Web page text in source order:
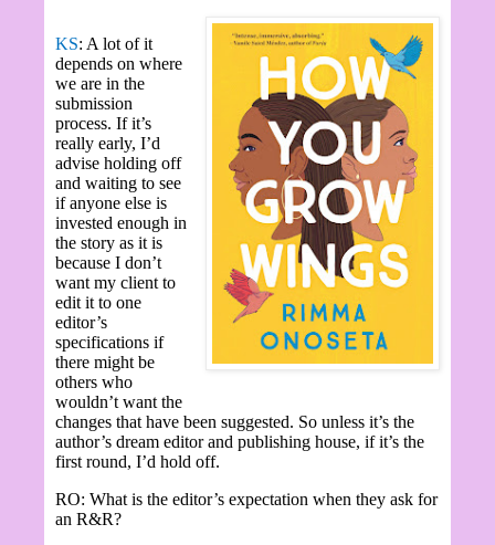
KS: A lot of it
depends on where
we are in the
submission
process. If it’s
really early, I’d
advise holding off
and waiting to see
if anyone else is
invested enough in
the story as it is
because I don’t
want my client to
edit it to one
editor’s
specifications if
there might be
others who
wouldn’t want the
changes that have been suggested. So unless it’s the
author’s dream editor and publishing house, if it’s the
first round, I’d hold off.
RO: What is the editor’s expectation when they ask for
an R&R?